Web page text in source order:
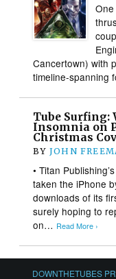
Cancertown) with
timeline-spanning
Tube Surfing:
Insomnia on
Christmas
BY JOHN
• Titan
taken the iPhone
downloads of its
surely hoping to
on… Read More ›
DOWNTHETUBES